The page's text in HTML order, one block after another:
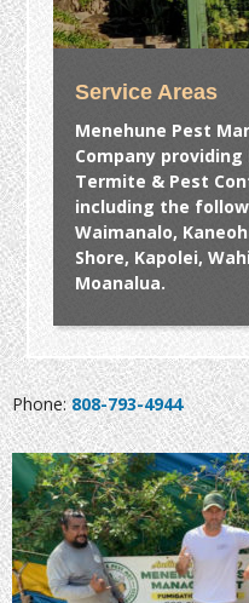
Service Areas
Menehune Pest
Company
Termite & Pest
including the
Waimanalo,
Shore, Kapolei,
Moanalua.
Phone:808-793-4944